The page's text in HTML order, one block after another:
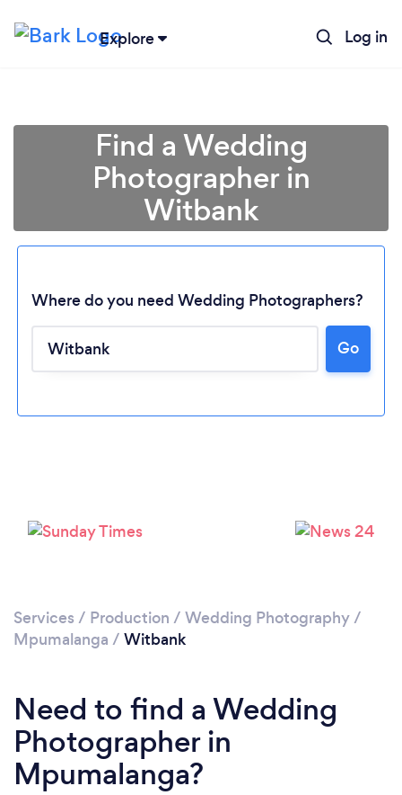
Explore Log in
Find a Wedding
Photographer in
Witbank
Where do you need Wedding Photographers?
Go
Services / Production / Wedding Photography/
Mpumalanga / Witbank
Need to find a Wedding
Photographer in
Mpumalanga?